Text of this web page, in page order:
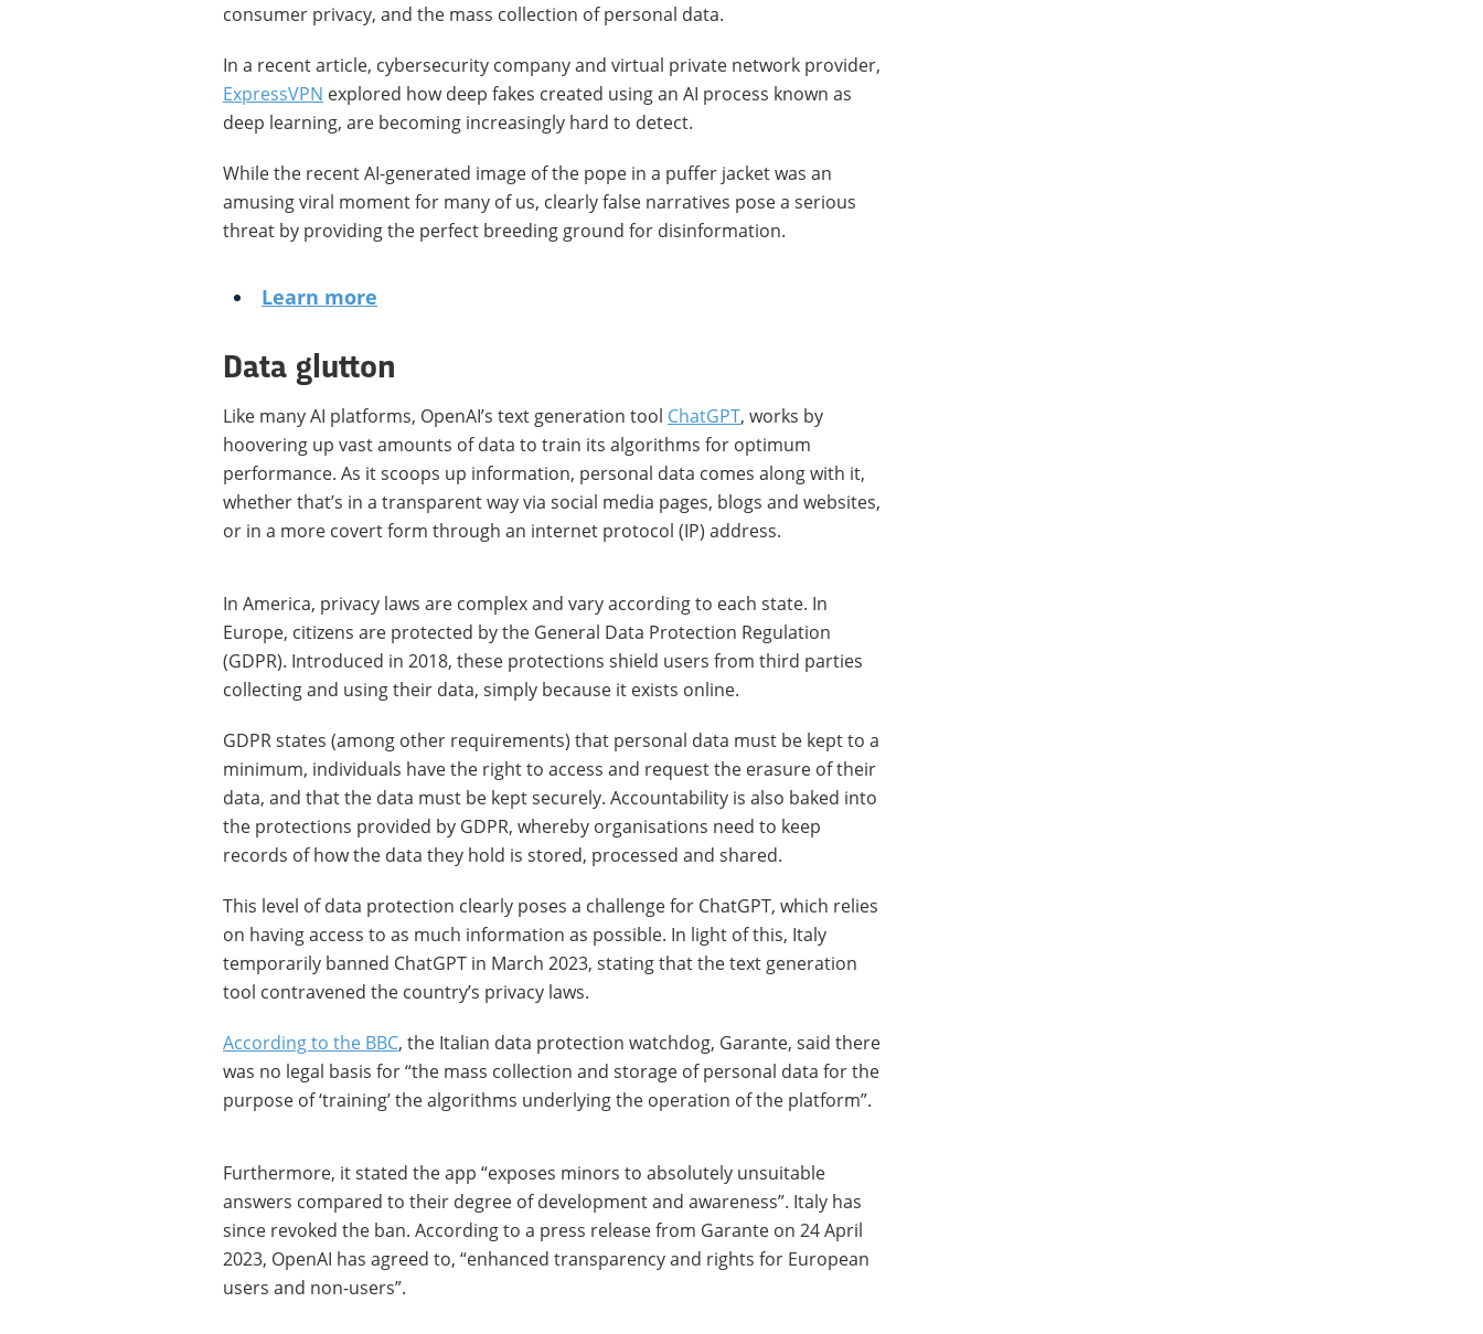
consumer privacy, and the mass collection of personal data.
In a recent article, cybersecurity company and virtual private network provider,
ExpressVPN explored how deep fakes created using an AI process known as
deep learning, are becoming increasingly hard to detect.
While the recent AI-generated image of the pope in a puffer jacket was an
amusing viral moment for many of us, clearly false narratives pose a serious
threat by providing the perfect breeding ground for disinformation.
Learn more
Data glutton
Like many AI platforms, OpenAI’s text generation tool ChatGPT, works by
hoovering up vast amounts of data to train its algorithms for optimum
performance. As it scoops up information, personal data comes along with it,
whether that’s in a transparent way via social media pages, blogs and websites,
or in a more covert form through an internet protocol (IP) address.
In America, privacy laws are complex and vary according to each state. In
Europe, citizens are protected by the General Data Protection Regulation
(GDPR). Introduced in 2018, these protections shield users from third parties
collecting and using their data, simply because it exists online.
GDPR states (among other requirements) that personal data must be kept to a
minimum, individuals have the right to access and request the erasure of their
data, and that the data must be kept securely. Accountability is also baked into
the protections provided by GDPR, whereby organisations need to keep
records of how the data they hold is stored, processed and shared.
This level of data protection clearly poses a challenge for ChatGPT, which relies
on having access to as much information as possible. In light of this, Italy
temporarily banned ChatGPT in March 2023, stating that the text generation
tool contravened the country’s privacy laws.
According to the BBC, the Italian data protection watchdog, Garante, said there
was no legal basis for “the mass collection and storage of personal data for the
purpose of ‘training’ the algorithms underlying the operation of the platform”.
Furthermore, it stated the app “exposes minors to absolutely unsuitable
answers compared to their degree of development and awareness”. Italy has
since revoked the ban. According to a press release from Garante on 24 April
2023, OpenAI has agreed to, “enhanced transparency and rights for European
users and non-users”.